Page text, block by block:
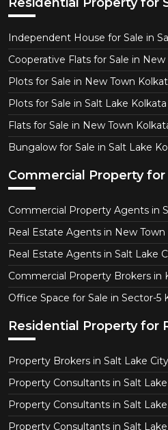
Residential Property for
Independent House for Sale in
Cooperative Flats for Sale in New
Plots for Sale in New Town
Plots for Sale in Salt Lake Kolkata
Flats for Sale in New Town
Bungalow for Sale in Salt Lake
Commercial Property for
Commercial Property Agents in
Real Estate Agents in New Town
Real Estate Agents in Salt Lake
Commercial Property Brokers in
Office Space for Sale in Sector-5
Residential Property for
Property Brokers in Salt Lake
Property Consultants in Salt Lake
Property Consultants in Salt
Property Consultants in Salt